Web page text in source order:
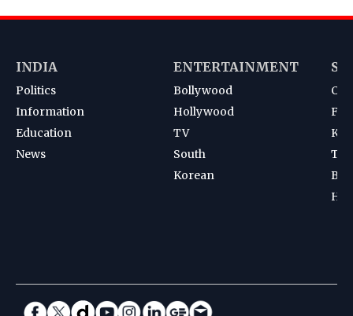
INDIA
Politics
Information
Education
News
ENTERTAINMENT
Bollywood
Hollywood
TV
South
Korean